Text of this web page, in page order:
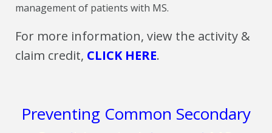
management of patients with MS.
For more information, view the activity &
claim credit, CLICK HERE.
Preventing Common Secondary